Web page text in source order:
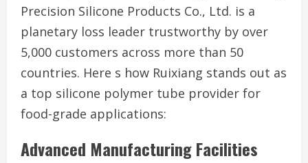
Precision Silicone Products Co., Ltd. is a
planetary loss leader trustworthy by over
5,000 customers across more than 50
countries. Here s how Ruixiang stands out as
a top silicone polymer tube provider for
food-grade applications:
Advanced Manufacturing Facilities